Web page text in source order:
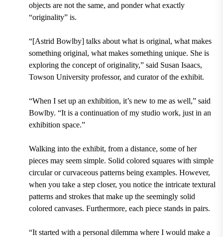
objects are not the same, and ponder what exactly
“originality” is.
“[Astrid Bowlby] talks about what is original, what makes
something original, what makes something unique. She is
exploring the concept of originality,” said Susan Isaacs,
Towson University professor, and curator of the exhibit.
“When I set up an exhibition, it’s new to me as well,” said
Bowlby. “It is a continuation of my studio work, just in an
exhibition space.”
Walking into the exhibit, from a distance, some of her
pieces may seem simple. Solid colored squares with simple
circular or curvaceous patterns being examples. However,
when you take a step closer, you notice the intricate textural
patterns and strokes that make up the seemingly solid
colored canvases. Furthermore, each piece stands in pairs.
“It started with a personal dilemma where I would make a